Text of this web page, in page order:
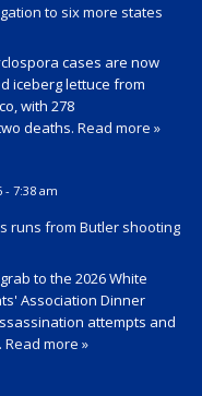
to six more states
cases are now
iceberg lettuce from
with 278
deaths. Read more »
- 7:38 am
runs from Butler shooting
to the 2026 White
Association Dinner
attempts and
Read more »